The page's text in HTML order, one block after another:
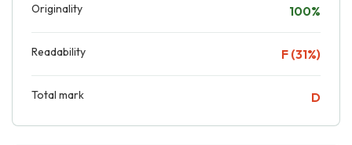
Originality 100%
Readability F (31%)
Total mark D